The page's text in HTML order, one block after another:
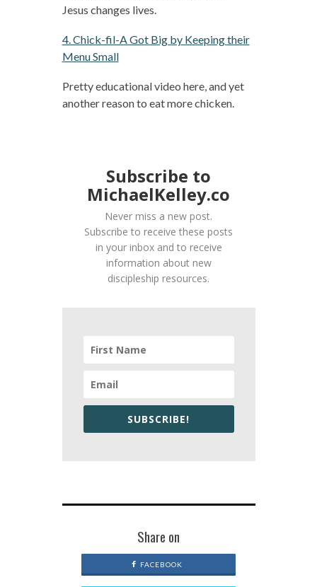
Jesus changes lives.
4. Chick-fil-A Got Big by Keeping their
Menu Small
Pretty educational video here, and yet
another reason to eat more chicken.
Subscribe to
MichaelKelley.co
Never miss a new post.
Subscribe to receive these posts
in your inbox and to receive
information about new
discipleship resources.
SUBSCRIBE!
Share on
FACEBOOK